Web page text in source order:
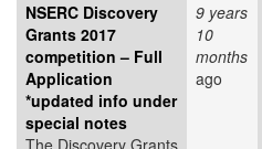
NSERC Discovery
Grants 2017
competition – Full
Application
*updated info under
special notes
The Discovery Grants
9 years
10
months
ago